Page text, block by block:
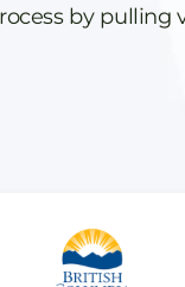
by pulling